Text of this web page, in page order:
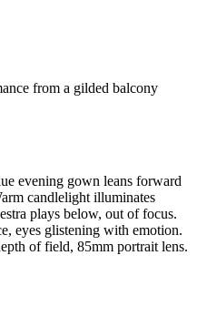
from a gilded balcony
evening gown leans forward
candlelight illuminates
plays below, out of focus.
eyes glistening with emotion.
of field, 85mm portrait lens.